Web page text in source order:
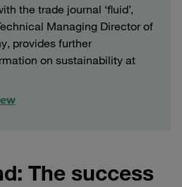
the trade journal ‘fluid’,
Managing Director of
provides further
on sustainability at
The success